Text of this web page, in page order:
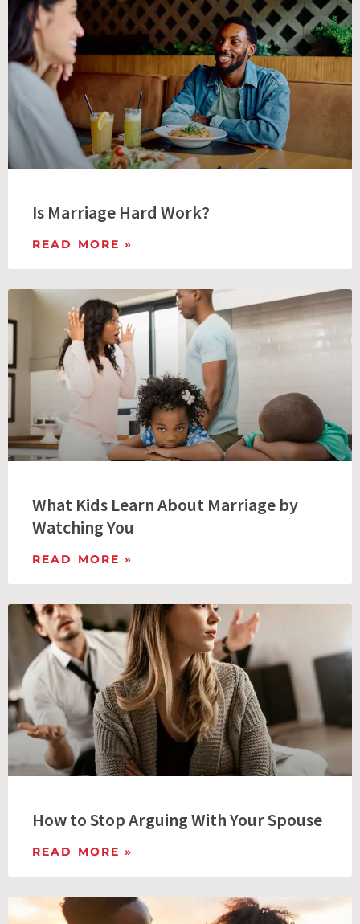
Is Marriage Hard Work?
READ MORE »
What Kids Learn About Marriage by
Watching You
READ MORE »
How to Stop Arguing With Your Spouse
READ MORE »